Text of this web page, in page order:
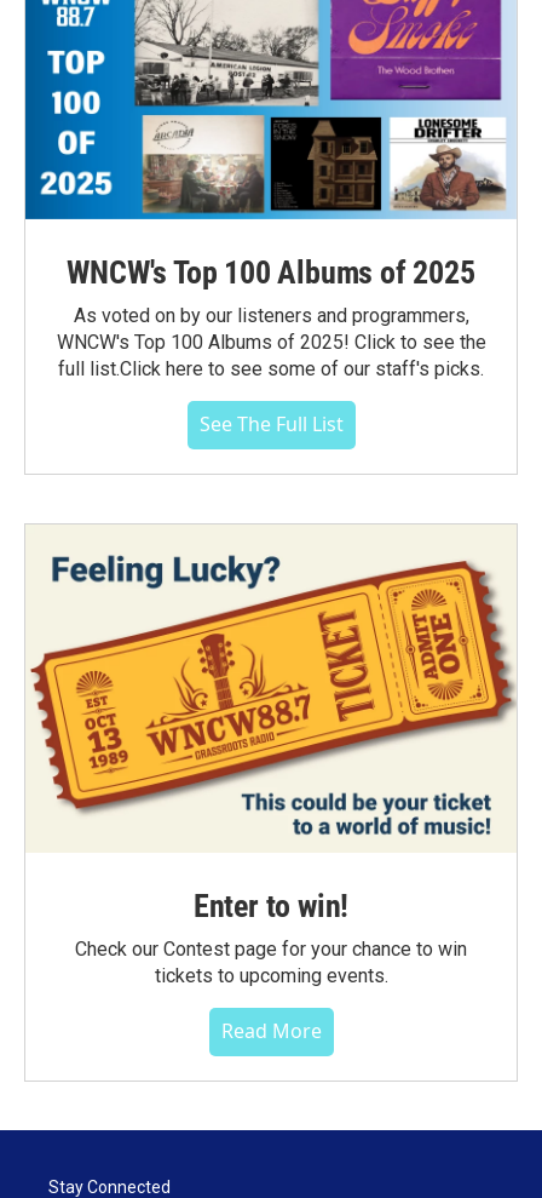
WNCW's Top 100 Albums of 2025
As voted on by our listeners and programmers,
WNCW's Top 100 Albums of 2025! Click to see the
full list.Click here to see some of our staff's picks.
See The Full List
Enter to win!
Check our Contest page for your chance to win
tickets to upcoming events.
Read More
Stay Connected